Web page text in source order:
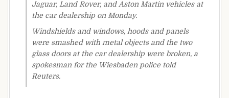
Jaguar, Land Rover, and Aston Martin vehicles at
the car dealership on Monday.
Windshields and windows, hoods and panels
were smashed with metal objects and the two
glass doors at the car dealership were broken, a
spokesman for the Wiesbaden police told
Reuters.